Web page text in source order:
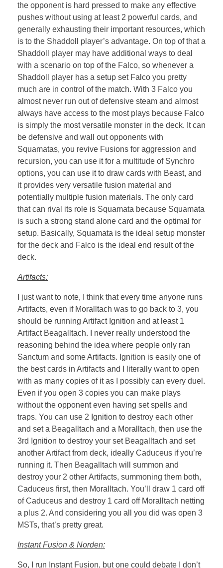
the opponent is hard pressed to make any effective
pushes without using at least 2 powerful cards, and
generally exhausting their important resources, which
is to the Shaddoll player’s advantage. On top of that a
Shaddoll player may have additional ways to deal
with a scenario on top of the Falco, so whenever a
Shaddoll player has a setup set Falco you pretty
much are in control of the match. With 3 Falco you
almost never run out of defensive steam and almost
always have access to the most plays because Falco
is simply the most versatile monster in the deck. It can
be defensive and wall out opponents with
Squamatas, you revive Fusions for aggression and
recursion, you can use it for a multitude of Synchro
options, you can use it to draw cards with Beast, and
it provides very versatile fusion material and
potentially multiple fusion materials. The only card
that can rival its role is Squamata because Squamata
is such a strong stand alone card and the optimal for
setup. Basically, Squamata is the ideal setup monster
for the deck and Falco is the ideal end result of the
deck.
Artifacts:
I just want to note, I think that every time anyone runs
Artifacts, even if Moralltach was to go back to 3, you
should be running Artifact Ignition and at least 1
Artifact Beagalltach. I never really understood the
reasoning behind the idea where people only ran
Sanctum and some Artifacts. Ignition is easily one of
the best cards in Artifacts and I literally want to open
with as many copies of it as I possibly can every duel.
Even if you open 3 copies you can make plays
without the opponent even having set spells and
traps. You can use 2 Ignition to destroy each other
and set a Beagalltach and a Moralltach, then use the
3rd Ignition to destroy your set Beagalltach and set
another Artifact from deck, ideally Caduceus if you’re
running it. Then Beagalltach will summon and
destroy your 2 other Artifacts, summoning them both,
Caduceus first, then Moralltach. You’ll draw 1 card off
of Caduceus and destroy 1 card off Moralltach netting
a plus 2. And considering you all you did was open 3
MSTs, that’s pretty great.
Instant Fusion & Norden:
So, I run Instant Fusion, but one could debate I don’t